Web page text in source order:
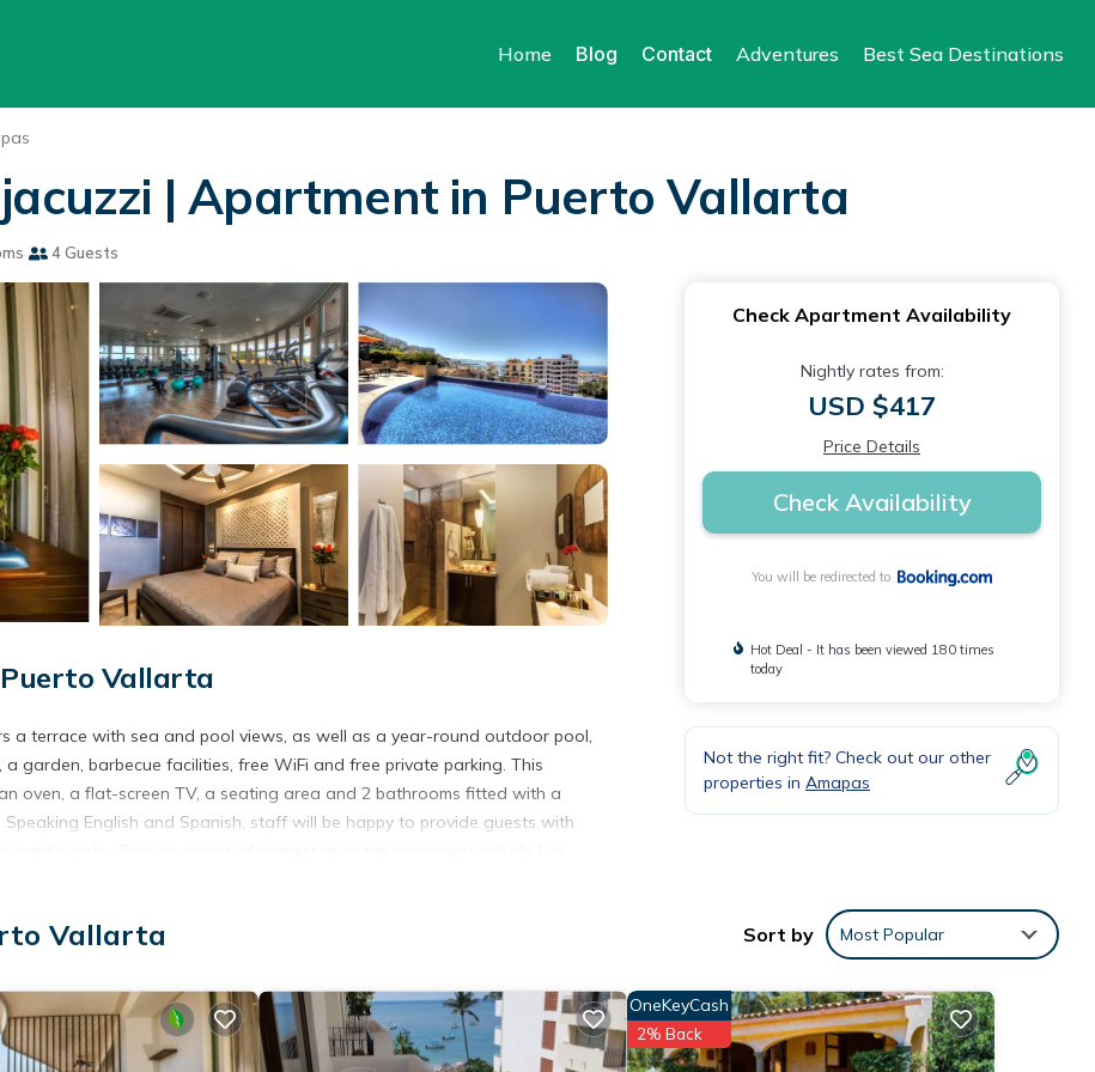
Home Blog Contact Adventures Best Sea Destinations
| Apartment in Puerto Vallarta
4 Guests
Vallarta
a terrace with sea and pool views, as well as a year-round outdoor pool,
garden, barbecue facilities, free WiFi and free private parking. This
oven, a flat-screen TV, a seating area and 2 bathrooms fitted with a
English and Spanish, staff will be happy to provide guests with
airport is Lic. Gustavo Diaz Ordaz Airport, 11 km from Luxury Pinnacle
It has several amenities that would guarantee your comfort. These
Accessible, and several others. This is a 4 star rated property and has
Vallarta and needing a place to stay? Be it for work or for leisure, consider
Check Apartment Availability
Nightly rates from:
USD $417
Price Details
Check Availability
You will be redirected to
Hot Deal - It has been viewed 180 times
today
Not the right fit? Check out our other
properties in Amapas
Vallarta Sort by Most Popular
OneKeyCash
2% Back